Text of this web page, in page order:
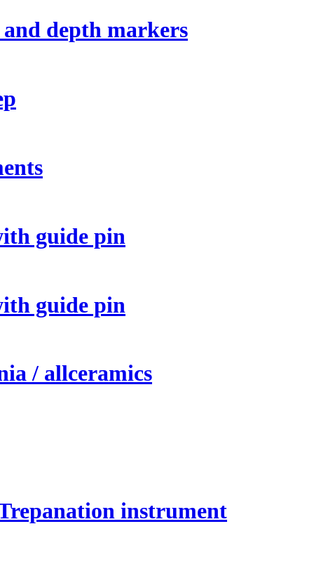
depth markers
guide pin
guide pin
/ allceramics
instrument